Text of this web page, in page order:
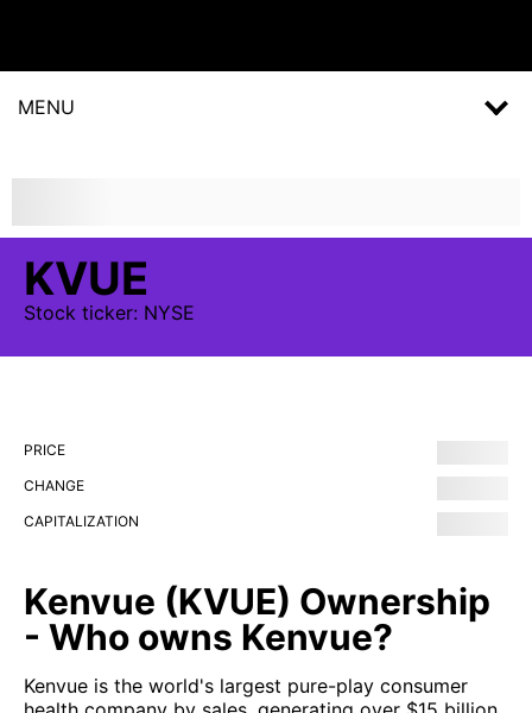
MENU
KVUE
Stock ticker: NYSE
PRICE
CHANGE
CAPITALIZATION
Kenvue (KVUE) Ownership
- Who owns Kenvue?
Kenvue is the world's largest pure-play consumer